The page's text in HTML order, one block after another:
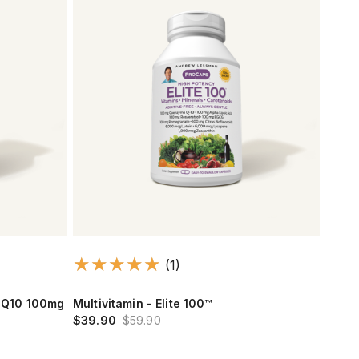
100mg
(1)
Multivitamin - Elite 100™
$39.90 $59.90